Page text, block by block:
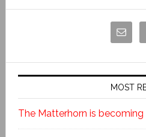
MOST
The Matterhorn is